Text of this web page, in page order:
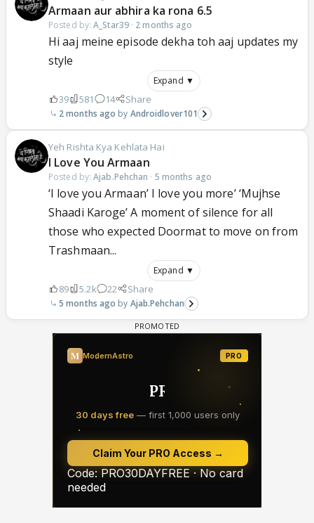
Armaan aur abhira ka rona 6.5
Posted by:A_Star39· 2 months ago
Hi aaj meine episode dekha toh aaj updates my
style
Expand ▼
39 581 14 Share
2 months ago Androidlover101
Yeh Rishta Kya Kehlata Hai
I Love You Armaan
Posted by:Ajab.Pehchan · 5 months ago
‘I love you Armaan’ I love you more’ ‘Mujhse
Shaadi Karoge’ A moment of silence for all
those who expected Doormat to move on from
Trashmaan...
Expand ▼
89 5.2k 22 Share
5 months ago Ajab.Pehchan